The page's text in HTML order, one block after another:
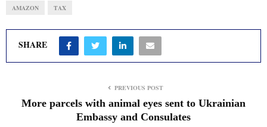
AMAZON TAX
SHARE
PREVIOUS POST
More parcels with animal eyes sent to Ukrainian
Embassy and Consulates